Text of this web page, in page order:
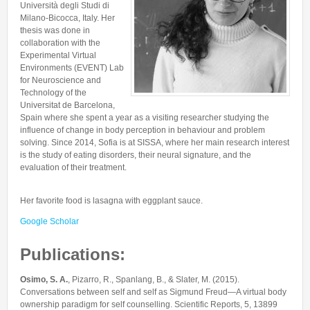
In the News
Collaborations
Funding
Freeware resources
Teaching
Members
CONTACTS
Università degli Studi di
Milano-Bicocca, Italy. Her
thesis was done in
collaboration with the
Experimental Virtual
Environments (EVENT) Lab
for Neuroscience and
Technology of the
Universitat de Barcelona,
Spain where she spent a year as a visiting researcher studying the
influence of change in body perception in behaviour and problem
solving. Since 2014, Sofia is at SISSA, where her main research interest
is the study of eating disorders, their neural signature, and the
evaluation of their treatment.
Her favorite food is lasagna with eggplant sauce.
Google Scholar
Publications:
Osimo, S. A., Pizarro, R., Spanlang, B., & Slater, M. (2015).
Conversations between self and self as Sigmund Freud—A virtual body
ownership paradigm for self counselling. Scientific Reports, 5, 13899